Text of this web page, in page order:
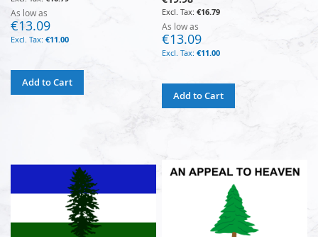
As low as
€13.09
€11.00
Add to Cart
€16.79
As low as
€13.09
€11.00
Add to Cart